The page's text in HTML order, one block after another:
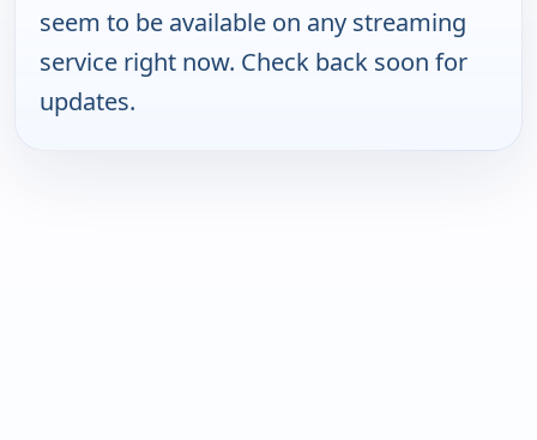
seem to be available on any streaming
service right now. Check back soon for
updates.